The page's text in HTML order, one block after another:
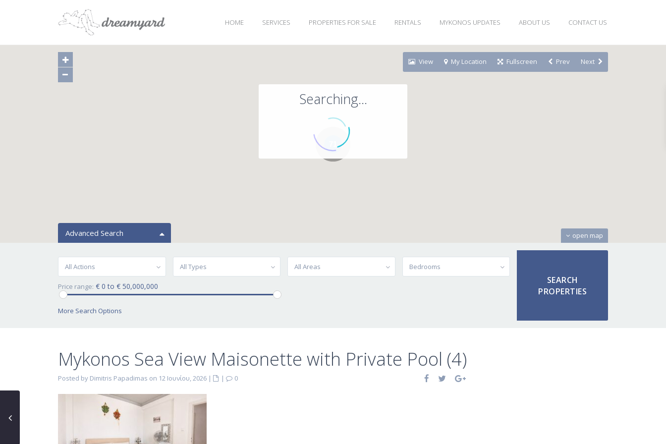
HOME SERVICES PROPERTIES FOR SALE RENTALS MYKONOS UPDATES ABOUT US CONTACT US
Searching...
open map
View My Location Fullscreen Prev Next
Advanced Search
All Actions All Types All Areas Bedrooms
Price range: € 0 to € 50,000,000
More Search Options
Mykonos Sea View Maisonette with Private Pool (4)
Posted by Dimitris Papadimas on 12 Ιουνίου, 2026 | | 0